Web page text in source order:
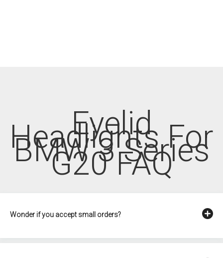
Eyelid
Headlights For
BMW 3 Series
G20 FAQ
Wonder if you accept small orders?